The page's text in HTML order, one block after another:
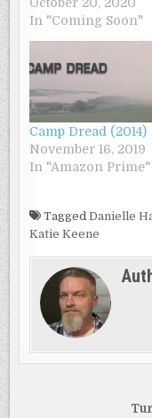
October 20, 2020
In "Coming Soon"
Camp Dread (2014)
November 16, 2019
In "Amazon Prime"
TaggedDanielle
Katie Keene